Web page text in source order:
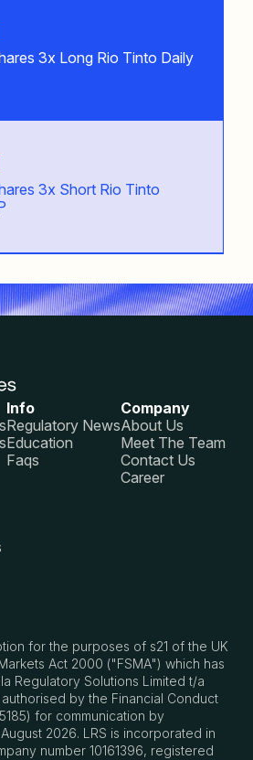
3x Long Rio Tinto Daily
3x Short Rio Tinto
Info
Regulatory News
Education
Faqs
Company
About Us
Meet The Team
Contact Us
Career
for the purposes of s21 of the UK
Act 2000 ("FSMA") which has
Regulatory Solutions Limited t/a
by the Financial Conduct
for communication by
2026. LRS is incorporated in
number 10161396, registered